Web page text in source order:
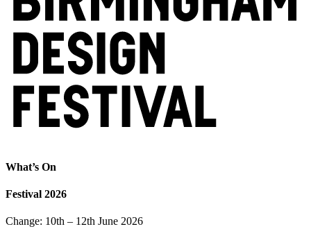
What’s On
Festival 2026
Change: 10th – 12th June 2026